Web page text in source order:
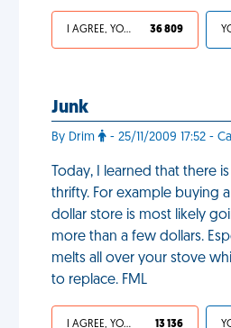
I AGREE, YOUR LIFE SUCKS 36 809
Junk
By Drim - 25/11/2009 17:52 -
Today, I learned that there
thrifty. For example buying
dollar store is most likely
more than a few dollars.
melts all over your stove
to replace. FML
I AGREE, YOUR LIFE SUCKS 13 136